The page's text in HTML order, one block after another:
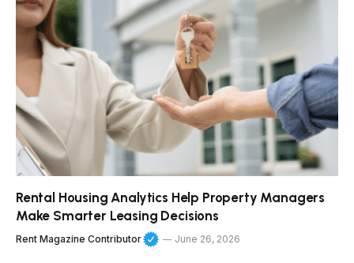
Rental Housing Analytics Help Property Managers
Make Smarter Leasing Decisions
Rent Magazine Contributor June 26, 2026